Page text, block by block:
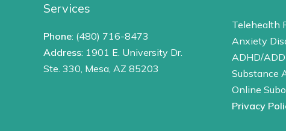
Services
Phone: (480) 716-8473
Address: 1901 E. University Dr.
Ste. 330, Mesa, AZ 85203
Telehealth
Anxiety
ADHD/ADD
Substance
Online
Privacy